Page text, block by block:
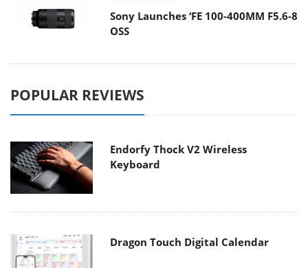
Sony Launches ‘FE 100-400MM F5.6-8
OSS
POPULAR REVIEWS
Endorfy Thock V2 Wireless
Keyboard
Dragon Touch Digital Calendar